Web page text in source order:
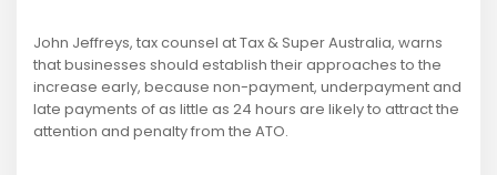
John Jeffreys, tax counsel at Tax & Super Australia, warns
that businesses should establish their approaches to the
increase early, because non-payment, underpayment and
late payments of as little as 24 hours are likely to attract the
attention and penalty from the ATO.